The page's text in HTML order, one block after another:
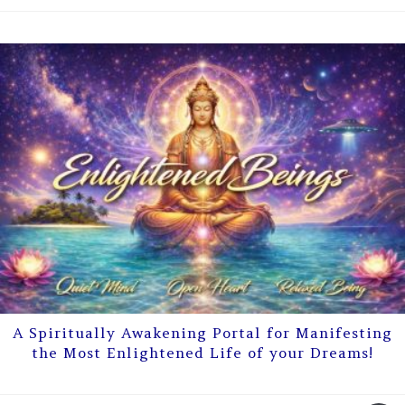
A Spiritually Awakening Portal for Manifesting
the Most Enlightened Life of your Dreams!